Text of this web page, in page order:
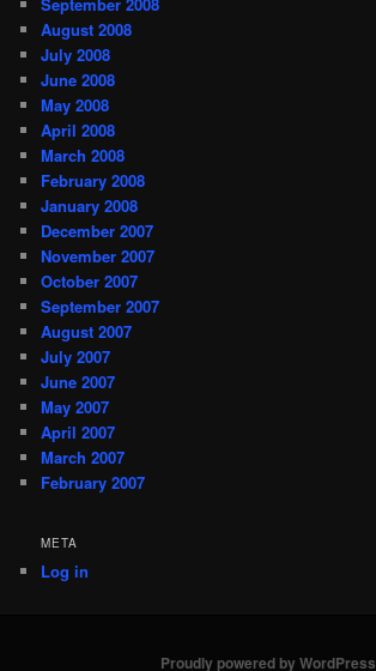
August 2008
July 2008
June 2008
May 2008
April 2008
March 2008
February 2008
January 2008
December 2007
November 2007
October 2007
September 2007
August 2007
July 2007
June 2007
May 2007
April 2007
March 2007
February 2007
META
Log in
Proudly powered by WordPress